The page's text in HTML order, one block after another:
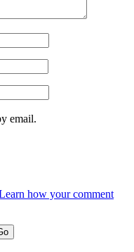
email.
how your comment